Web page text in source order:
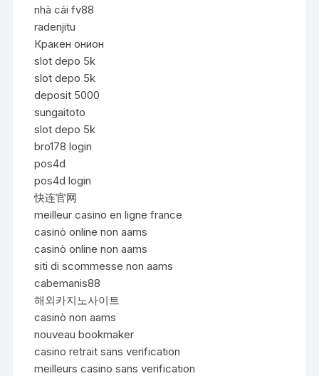
nhà cái fv88
radenjitu
Кракен онион
slot depo 5k
slot depo 5k
deposit 5000
sungaitoto
slot depo 5k
bro178 login
pos4d
pos4d login
快连官网
meilleur casino en ligne france
casinò online non aams
casinò online non aams
siti di scommesse non aams
cabemanis88
해외카지노사이트
casinò non aams
nouveau bookmaker
casino retrait sans verification
meilleurs casino sans verification